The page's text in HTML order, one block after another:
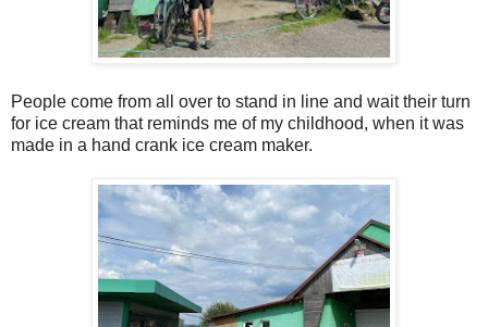
People come from all over to stand in line and wait their turn
for ice cream that reminds me of my childhood, when it was
made in a hand crank ice cream maker.